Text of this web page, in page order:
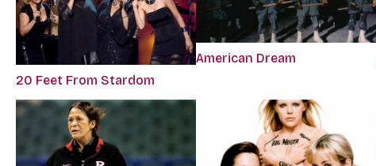
20 Feet From Stardom
American Dream